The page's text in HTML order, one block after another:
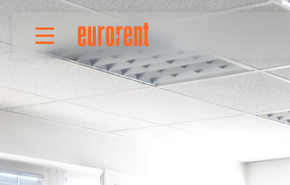
Rent
About Us
Terms & conditions
Add your property